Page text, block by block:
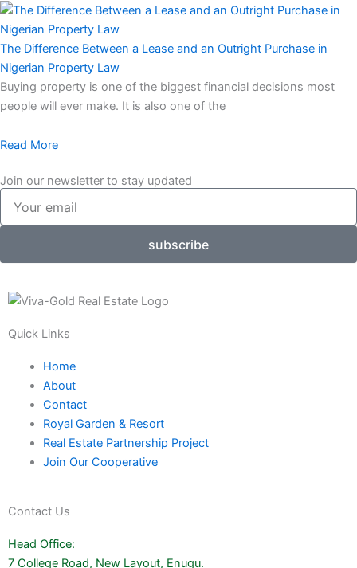
The Difference Between a Lease and an Outright Purchase in
Nigerian Property Law
Buying property is one of the biggest financial decisions most
people will ever make. It is also one of the
Read More
Join our newsletter to stay updated
Your
email
subscribe
Quick Links
Home
About
Contact
Royal Garden & Resort
Real Estate Partnership Project
Join Our Cooperative
Contact Us
Head Office:
7 College Road, New Layout, Enugu.